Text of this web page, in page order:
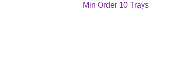
Min Order 10 Trays